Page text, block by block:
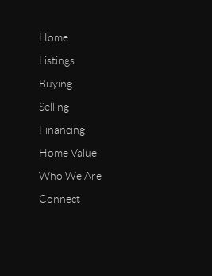
Home
Listings
Buying
Selling
Financing
Home Value
Who We Are
Connect